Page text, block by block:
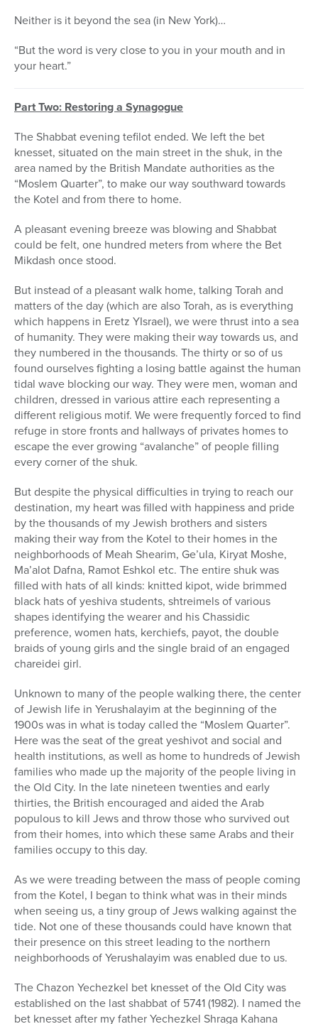
Neither is it beyond the sea (in New York)…
“But the word is very close to you in your mouth and in
your heart.”
Part Two: Restoring a Synagogue
The Shabbat evening tefilot ended. We left the bet
knesset, situated on the main street in the shuk, in the
area named by the British Mandate authorities as the
“Moslem Quarter”, to make our way southward towards
the Kotel and from there to home.
A pleasant evening breeze was blowing and Shabbat
could be felt, one hundred meters from where the Bet
Mikdash once stood.
But instead of a pleasant walk home, talking Torah and
matters of the day (which are also Torah, as is everything
which happens in Eretz YIsrael), we were thrust into a sea
of humanity. They were making their way towards us, and
they numbered in the thousands. The thirty or so of us
found ourselves fighting a losing battle against the human
tidal wave blocking our way. They were men, woman and
children, dressed in various attire each representing a
different religious motif. We were frequently forced to find
refuge in store fronts and hallways of privates homes to
escape the ever growing “avalanche” of people filling
every corner of the shuk.
But despite the physical difficulties in trying to reach our
destination, my heart was filled with happiness and pride
by the thousands of my Jewish brothers and sisters
making their way from the Kotel to their homes in the
neighborhoods of Meah Shearim, Ge’ula, Kiryat Moshe,
Ma’alot Dafna, Ramot Eshkol etc. The entire shuk was
filled with hats of all kinds: knitted kipot, wide brimmed
black hats of yeshiva students, shtreimels of various
shapes identifying the wearer and his Chassidic
preference, women hats, kerchiefs, payot, the double
braids of young girls and the single braid of an engaged
chareidei girl.
Unknown to many of the people walking there, the center
of Jewish life in Yerushalayim at the beginning of the
1900s was in what is today called the “Moslem Quarter”.
Here was the seat of the great yeshivot and social and
health institutions, as well as home to hundreds of Jewish
families who made up the majority of the people living in
the Old City. In the late nineteen twenties and early
thirties, the British encouraged and aided the Arab
populous to kill Jews and throw those who survived out
from their homes, into which these same Arabs and their
families occupy to this day.
As we were treading between the mass of people coming
from the Kotel, I began to think what was in their minds
when seeing us, a tiny group of Jews walking against the
tide. Not one of these thousands could have known that
their presence on this street leading to the northern
neighborhoods of Yerushalayim was enabled due to us.
The Chazon Yechezkel bet knesset of the Old City was
established on the last shabbat of 5741 (1982). I named the
bet knesset after my father Yechezkel Shraga Kahana